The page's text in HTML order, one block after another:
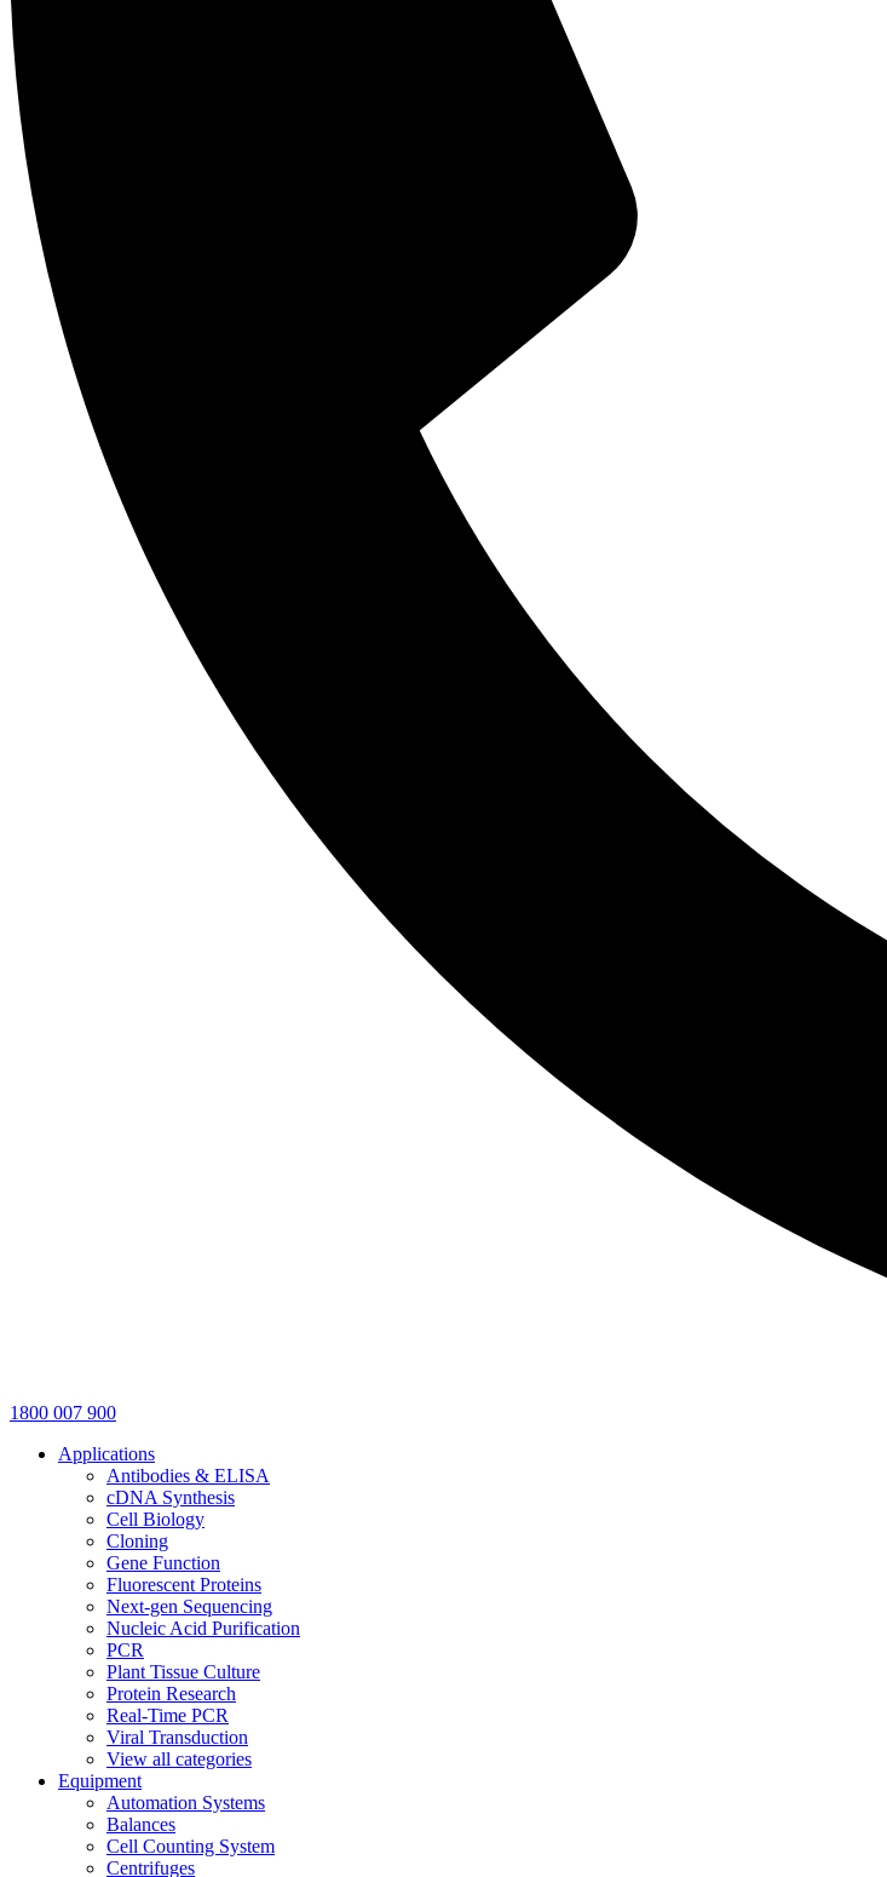
1800 007 900
Applications
Antibodies & ELISA
cDNA Synthesis
Cell Biology
Cloning
Gene Function
Fluorescent Proteins
Next-gen Sequencing
Nucleic Acid Purification
PCR
Plant Tissue Culture
Protein Research
Real-Time PCR
Viral Transduction
View all categories
Equipment
Automation Systems
Balances
Cell Counting System
Centrifuges